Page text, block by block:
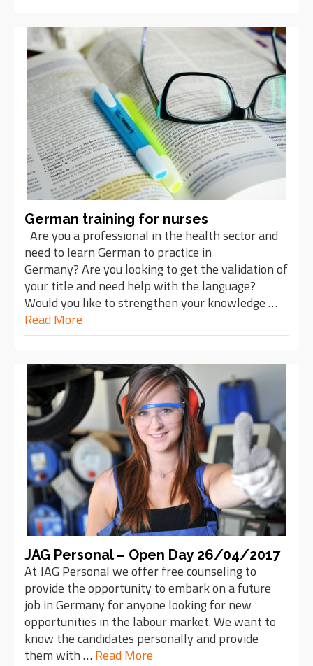
German training for nurses
Are you a professional in the health sector and
need to learn German to practice in
Germany? Are you looking to get the validation of
your title and need help with the language?
Would you like to strengthen your knowledge …
Read More
JAG Personal – Open Day 26/04/2017
At JAG Personal we offer free counseling to
provide the opportunity to embark on a future
job in Germany for anyone looking for new
opportunities in the labour market. We want to
know the candidates personally and provide
them with … Read More